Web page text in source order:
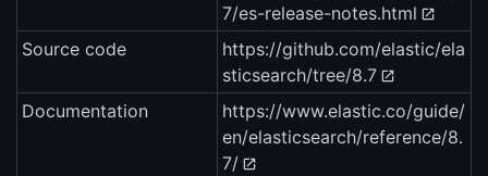
7/es-release-notes.html
Source code
https://github.com/elastic/ela
sticsearch/tree/8.7
Documentation
https://www.elastic.co/guide/
en/elasticsearch/reference/8.
7/